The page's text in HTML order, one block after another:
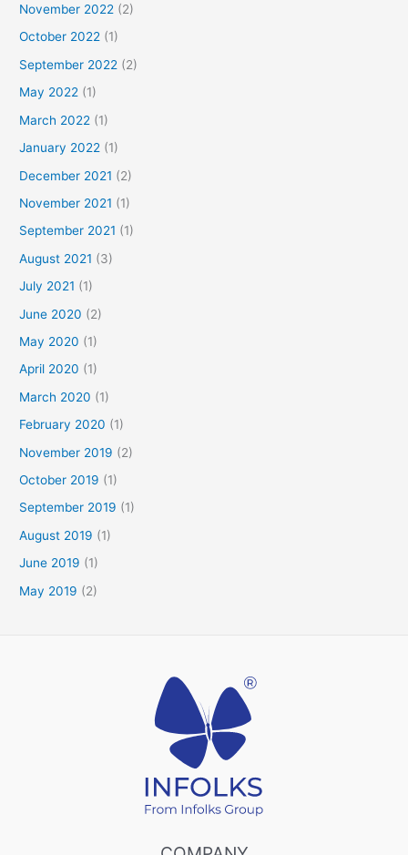
November 2022 (2)
October 2022 (1)
September 2022 (2)
May 2022 (1)
March 2022 (1)
January 2022 (1)
December 2021 (2)
November 2021 (1)
September 2021 (1)
August 2021 (3)
July 2021 (1)
June 2020 (2)
May 2020 (1)
April 2020 (1)
March 2020 (1)
February 2020 (1)
November 2019 (2)
October 2019 (1)
September 2019 (1)
August 2019 (1)
June 2019 (1)
May 2019 (2)